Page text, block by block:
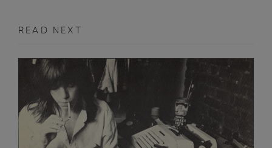
READ NEXT